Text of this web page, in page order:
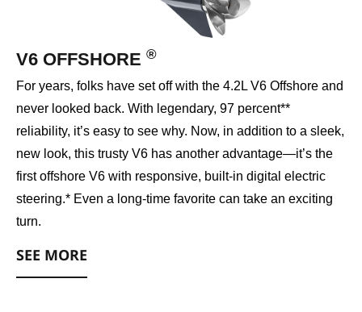
V6 OFFSHORE ®
For years, folks have set off with the 4.2L V6 Offshore and
never looked back. With legendary, 97 percent**
reliability, it’s easy to see why. Now, in addition to a sleek,
new look, this trusty V6 has another advantage—it’s the
first offshore V6 with responsive, built-in digital electric
steering.* Even a long-time favorite can take an exciting
turn.
SEE MORE